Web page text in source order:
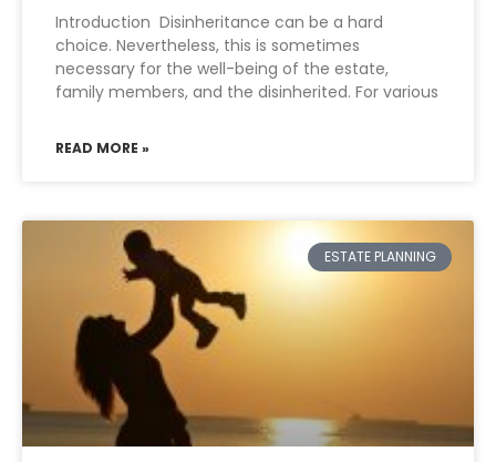
Introduction Disinheritance can be a hard
choice. Nevertheless, this is sometimes
necessary for the well-being of the estate,
family members, and the disinherited. For various
READ MORE »
ESTATE PLANNING